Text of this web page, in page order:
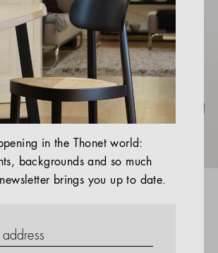
in the Thonet world:
backgrounds and so much
brings you up to date.